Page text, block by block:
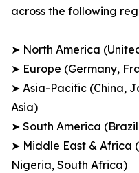
across the following
➤ North America
➤ Europe (Germany,
➤ Asia-Pacific (China,
Asia)
➤ South America
➤ Middle East & Africa
Nigeria, South Africa)